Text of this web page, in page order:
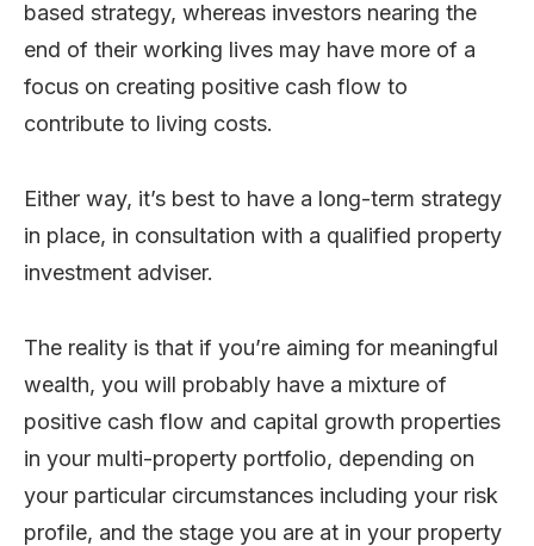
based strategy, whereas investors nearing the
end of their working lives may have more of a
focus on creating positive cash flow to
contribute to living costs.
Either way, it’s best to have a long-term strategy
in place, in consultation with a qualified property
investment adviser.
The reality is that if you’re aiming for meaningful
wealth, you will probably have a mixture of
positive cash flow and capital growth properties
in your multi-property portfolio, depending on
your particular circumstances including your risk
profile, and the stage you are at in your property